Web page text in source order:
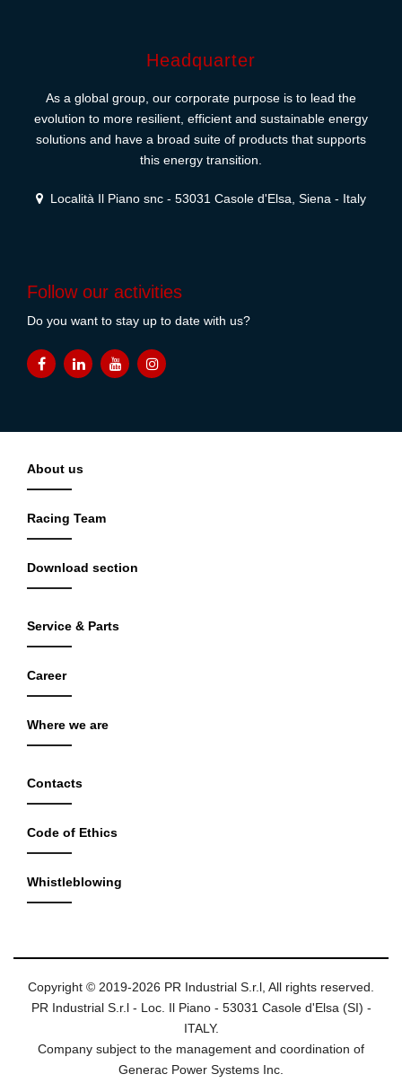
Headquarter
As a global group, our corporate purpose is to lead the
evolution to more resilient, efficient and sustainable energy
solutions and have a broad suite of products that supports
this energy transition.
Località Il Piano snc - 53031 Casole d'Elsa, Siena - Italy
Follow our activities
Do you want to stay up to date with us?
About us
Racing Team
Download section
Service & Parts
Career
Where we are
Contacts
Code of Ethics
Whistleblowing
Copyright © 2019-2026 PR Industrial S.r.l, All rights reserved.
PR Industrial S.r.l - Loc. Il Piano - 53031 Casole d'Elsa (SI) -
ITALY.
Company subject to the management and coordination of
Generac Power Systems Inc.